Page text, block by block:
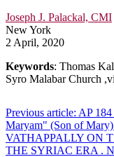
Joseph J. Palackal, CMI
New York
2 April, 2020
Keywords: Thomas
Syro Malabar Church
Previous article: AP
Maryam" (Son of
VATHAPPALLY ON
THE SYRIAC ERA .